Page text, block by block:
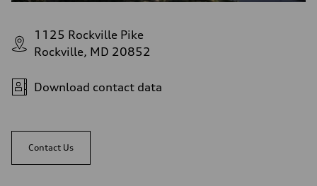
1125 Rockville Pike
Rockville, MD 20852
Download contact data
Contact Us